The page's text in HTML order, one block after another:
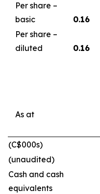
Per share –
basic
0.16
Per share –
diluted
0.16
As at
(C$000s)
(unaudited)
Cash and cash
equivalents